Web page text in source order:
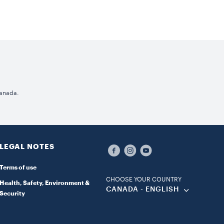
LEGAL NOTES
Terms of use
Health, Safety, Environment &
Security
CHOOSE YOUR COUNTRY
CANADA - ENGLISH